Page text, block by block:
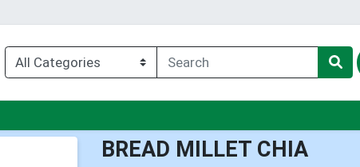
BREAD MILLET CHIA